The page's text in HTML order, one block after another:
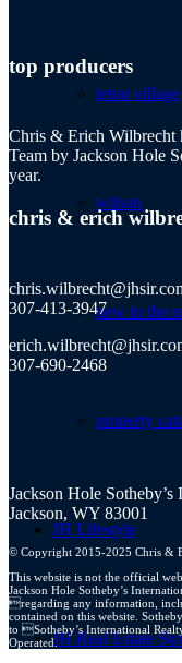
teton village
wilson
new to the
property
JH Lifestyle
JH Real Estate
top producers
Chris & Erich Wilbrecht
Team by Jackson Hole
year.
chris & erich
307-413-3947
307-690-2468
Jackson Hole
Jackson, WY 83001
© Copyright 2015-2025 Chris &
This website is not the official
Jackson Hole Sotheby’s
regarding any information,
contained on this website.
to Sotheby’s International
Operated.